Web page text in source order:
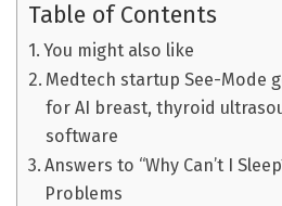
Table of Contents
You might also like
Medtech startup See-Mode
for AI breast, thyroid
software
Answers to “Why Can’t I
Problems